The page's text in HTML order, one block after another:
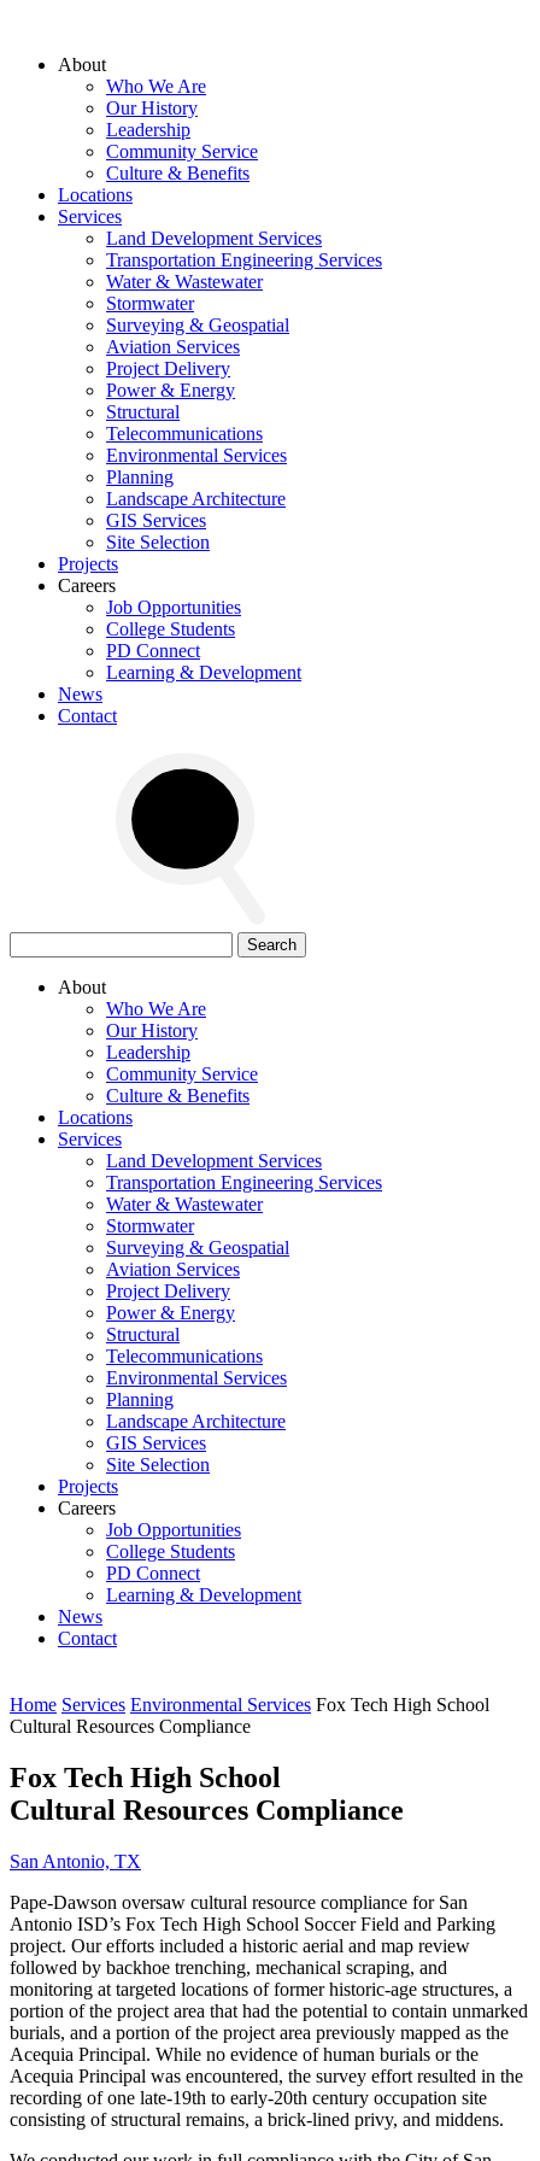
About
Who We Are
Our History
Leadership
Community Service
Culture & Benefits
Locations
Services
Land Development Services
Transportation Engineering Services
Water & Wastewater
Stormwater
Surveying & Geospatial
Aviation Services
Project Delivery
Power & Energy
Structural
Telecommunications
Environmental Services
Planning
Landscape Architecture
GIS Services
Site Selection
Projects
Careers
Job Opportunities
College Students
PD Connect
Learning & Development
News
Contact
for:
About
Who We Are
Our History
Leadership
Community Service
Culture & Benefits
Locations
Services
Land Development Services
Transportation Engineering Services
Water & Wastewater
Stormwater
Surveying & Geospatial
Aviation Services
Project Delivery
Power & Energy
Structural
Telecommunications
Environmental Services
Planning
Landscape Architecture
GIS Services
Site Selection
Projects
Careers
Job Opportunities
College Students
PD Connect
Learning & Development
News
Contact
Home Services Environmental Services Fox Tech High School
Cultural Resources Compliance
Fox Tech High School
Cultural Resources Compliance
San Antonio, TX
Pape-Dawson oversaw cultural resource compliance for San
Antonio ISD’s Fox Tech High School Soccer Field and Parking
project. Our efforts included a historic aerial and map review
followed by backhoe trenching, mechanical scraping, and
monitoring at targeted locations of former historic-age structures, a
portion of the project area that had the potential to contain unmarked
burials, and a portion of the project area previously mapped as the
Acequia Principal. While no evidence of human burials or the
Acequia Principal was encountered, the survey effort resulted in the
recording of one late-19th to early-20th century occupation site
consisting of structural remains, a brick-lined privy, and middens.